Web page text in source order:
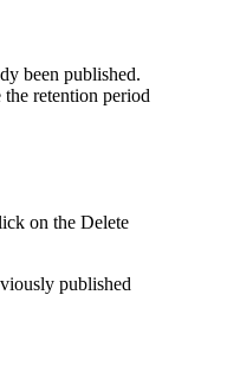
been published.
retention period
on the Delete
published